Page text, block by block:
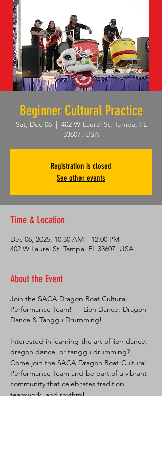
Beginner Cultural Practice
Sat, Dec 06
  |
402 W Laurel St, Tampa, FL
33607, USA
Registration is closed
See other events
Time & Location
Dec 06, 2025, 10:30 AM – 12:00 PM
402 W Laurel St, Tampa, FL 33607, USA
About the Event
Join the SACA Dragon Boat Cultural
Performance Team! — Lion Dance, Dragon
Dance & Tanggu Drumming!
Interested in learning the art of lion dance,
dragon dance, or tanggu drumming?
Come join the SACA Dragon Boat Cultural
Performance Team and be part of a vibrant
community that celebrates tradition,
teamwork, and rhythm!